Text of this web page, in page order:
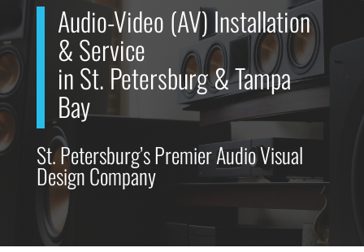
Audio-Video (AV) Installation
& Service
in St. Petersburg & Tampa
Bay
St. Petersburg’s Premier Audio Visual
Design Company